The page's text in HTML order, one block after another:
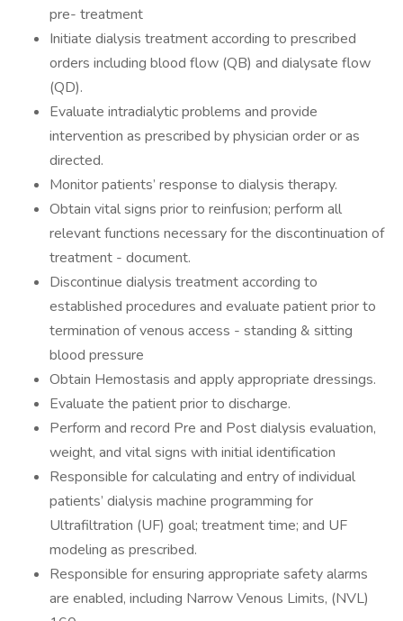
pre- treatment
Initiate dialysis treatment according to prescribed
orders including blood flow (QB) and dialysate flow
(QD).
Evaluate intradialytic problems and provide
intervention as prescribed by physician order or as
directed.
Monitor patients’ response to dialysis therapy.
Obtain vital signs prior to reinfusion; perform all
relevant functions necessary for the discontinuation of
treatment - document.
Discontinue dialysis treatment according to
established procedures and evaluate patient prior to
termination of venous access - standing & sitting
blood pressure
Obtain Hemostasis and apply appropriate dressings.
Evaluate the patient prior to discharge.
Perform and record Pre and Post dialysis evaluation,
weight, and vital signs with initial identification
Responsible for calculating and entry of individual
patients’ dialysis machine programming for
Ultrafiltration (UF) goal; treatment time; and UF
modeling as prescribed.
Responsible for ensuring appropriate safety alarms
are enabled, including Narrow Venous Limits, (NVL)